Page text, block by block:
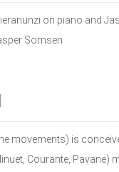
on piano and
Somsen
movements) is
Courante,